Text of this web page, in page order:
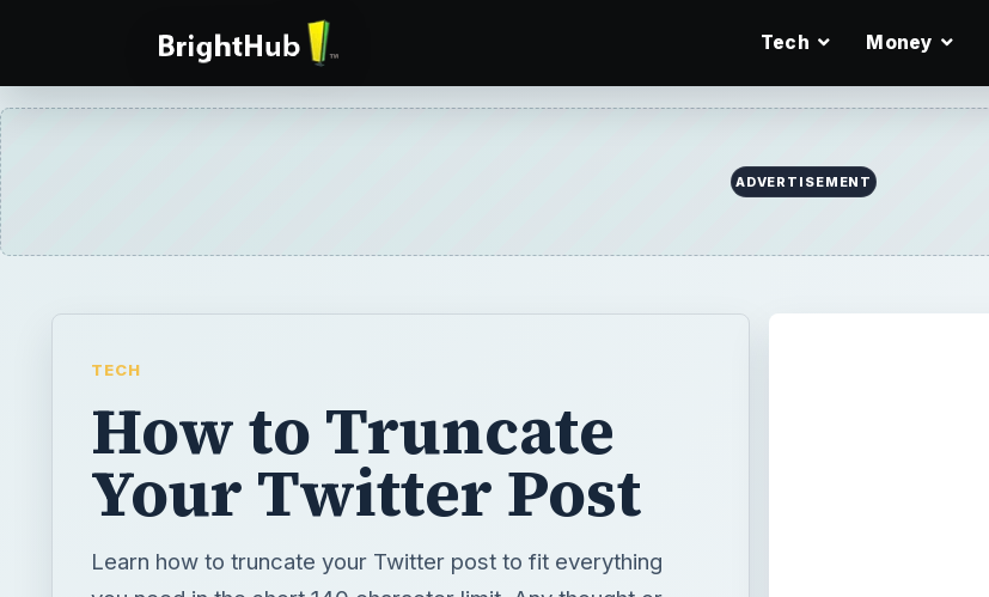
Tech Money
ADVERTISEMENT
TECH
How to Truncate
Your Twitter Post
Learn how to truncate your Twitter post to fit everything